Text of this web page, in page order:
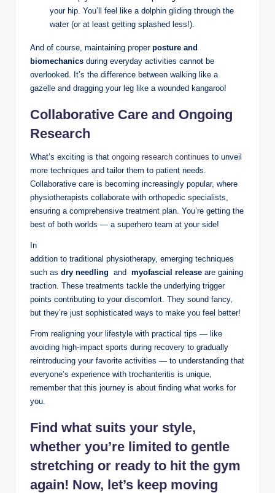
⁤your ⁤hip. You’ll feel like a⁢ dolphin⁣ gliding through the
water (or at least getting‌ splashed less!).
And of course, maintaining proper⁣ posture and
biomechanics ⁣during everyday activities cannot be
‍overlooked. It’s the difference between walking like ‌a
gazelle ⁤and ‌dragging your leg like⁢ a‌ wounded kangaroo!
Collaborative Care⁢ and Ongoing
Research
What’s exciting is that ongoing ⁣research continues to ⁢unveil
more techniques ⁤and tailor them⁣ to ⁣patient needs.
Collaborative ⁤care​ is becoming‌ increasingly popular, where
physiotherapists collaborate ⁣with ⁢orthopedic specialists,
ensuring⁤ a comprehensive⁣ treatment plan. You’re getting the
best of both ⁢worlds — a superhero⁢ team at ⁤your ⁣side!
In
addition to traditional physiotherapy, ​emerging techniques
such as dry needling ⁣ and ⁤ myofascial release are gaining⁢
traction. These treatments ​tackle ‍the underlying trigger‌
points contributing to your‌ discomfort. They sound fancy,
⁢but they’re just ⁤sophisticated ways to make you ‍feel better!
From realigning your lifestyle ⁤with practical tips — ‌like
avoiding high-impact sports⁣ during recovery ⁣to gradually
reintroducing⁢ your favorite activities — to understanding‍ that
everyone’s experience‌ with trochanteritis is⁤ unique,
remember that this journey is about finding what works for‍
you.
Find what suits your style,
whether ‍you’re limited to ⁣gentle ​
stretching or ready to hit the gym
again! Now, let’s keep ⁤moving ​